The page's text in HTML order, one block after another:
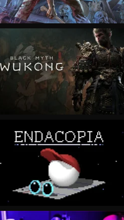
VIEW
VIEW